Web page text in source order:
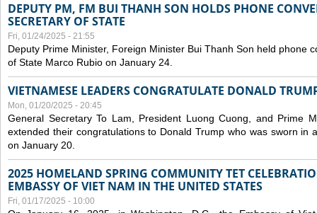
DEPUTY PM, FM BUI THANH SON HOLDS PHONE
SECRETARY OF STATE
Fri, 01/24/2025 - 21:55
Deputy Prime Minister, Foreign Minister Bui Thanh Son held phone
of State Marco Rubio on January 24.
VIETNAMESE LEADERS CONGRATULATE DONALD
Mon, 01/20/2025 - 20:45
General Secretary To Lam, President Luong Cuong, and Prime
extended their congratulations to Donald Trump who was sworn in
on January 20.
2025 HOMELAND SPRING COMMUNITY TET
EMBASSY OF VIET NAM IN THE UNITED STATES
Fri, 01/17/2025 - 10:00